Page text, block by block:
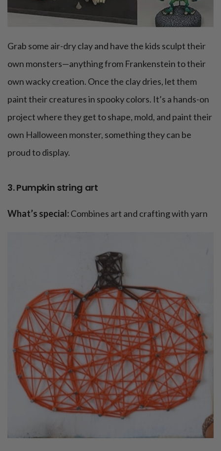
Grab some air-dry clay and have the kids sculpt their
own monsters—anything from Frankenstein to their
own wacky creation. Once the clay dries, let them
paint their creatures in spooky colors. It’s a hands-on
project where they get to shape, mold, and paint their
own Halloween monster, something they can be
proud to display.
3. Pumpkin string art
What’s special:Combines art and crafting with yarn